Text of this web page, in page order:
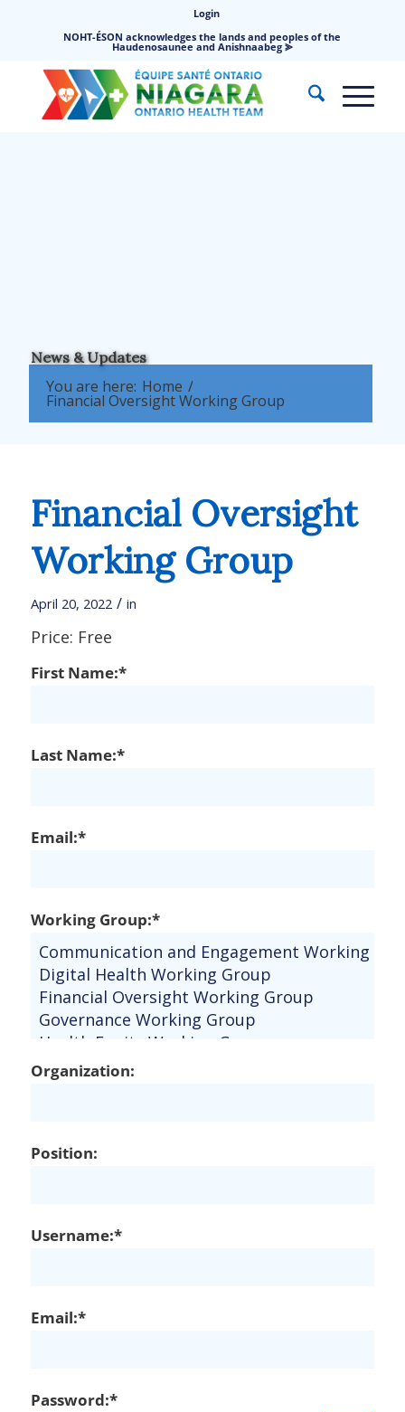
Login
NOHT-ÉSON acknowledges the lands and peoples of the
Haudenosaunee and Anishnaabeg ⪢
News & Updates
You are here: Home /
Financial Oversight Working Group
Financial Oversight
Working Group
April 20, 2022 / in
Price: Free
First Name:*
Last Name:*
Email:*
Working Group:*
Organization:
Position:
Username:*
Email:*
Password:*